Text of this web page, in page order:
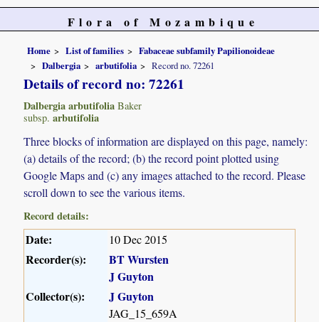
Flora of Mozambique
Home List of families
Fabaceae subfamily Papilionoideae
Dalbergia
arbutifolia Record no. 72261
Details of record no: 72261
Dalbergia arbutifolia Baker
subsp. arbutifolia
Three blocks of information are displayed on this page, namely:
(a) details of the record; (b) the record point plotted using
Google Maps and (c) any images attached to the record. Please
scroll down to see the various items.
Record details:
Date: 10 Dec 2015
Recorder(s):
BT Wursten
J Guyton
Collector(s):
J Guyton
JAG_15_659A